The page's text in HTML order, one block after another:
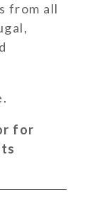
from all
for